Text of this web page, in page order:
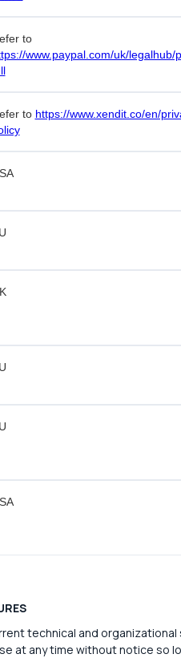
to
www.paypal.com/uk/legalhub/
to https://www.xendit.co/en/
technical and organizational
at any time without notice so